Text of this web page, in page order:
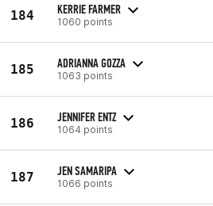
184 KERRIE FARMER
1060 points
185 ADRIANNA GOZZA
1063 points
186 JENNIFER ENTZ
1064 points
187 JEN SAMARIPA
1066 points